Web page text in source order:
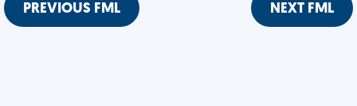
PREVIOUS FML NEXT FML